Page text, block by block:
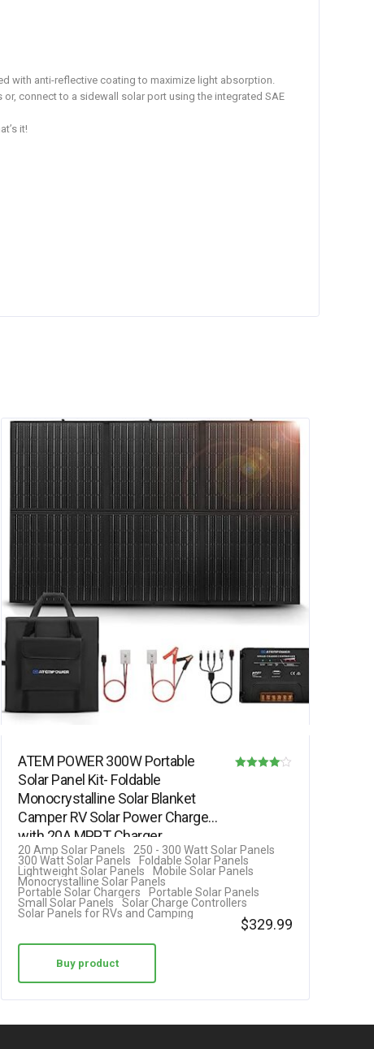
with anti-reflective coating to maximize light absorption.
connect to a sidewall solar port using the integrated SAE
it!
ATEM POWER 300W Portable
Solar Panel Kit- Foldable
Monocrystalline Solar Blanket
Camper RV Solar Power Charger
with 20A MPPT Charger
Controller 5V…
20 Amp Solar Panels
250 - 300 Watt Solar Panels
300 Watt Solar Panels
Foldable Solar Panels
Lightweight Solar Panels
Mobile Solar Panels
Monocrystalline Solar Panels
Portable Solar Chargers
Portable Solar Panels
Small Solar Panels
Solar Charge Controllers
Solar Panels for RVs and Camping
$329.99
Buy product